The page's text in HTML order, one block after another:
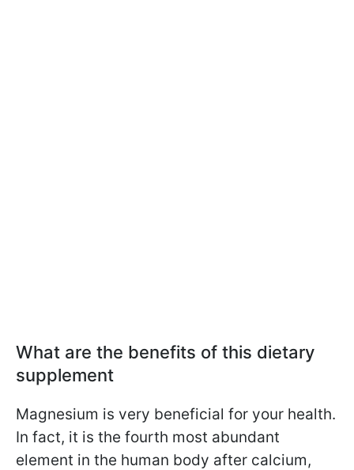
What are the benefits of this dietary
supplement
Magnesium is very beneficial for your health.
In fact, it is the fourth most abundant
element in the human body after calcium,